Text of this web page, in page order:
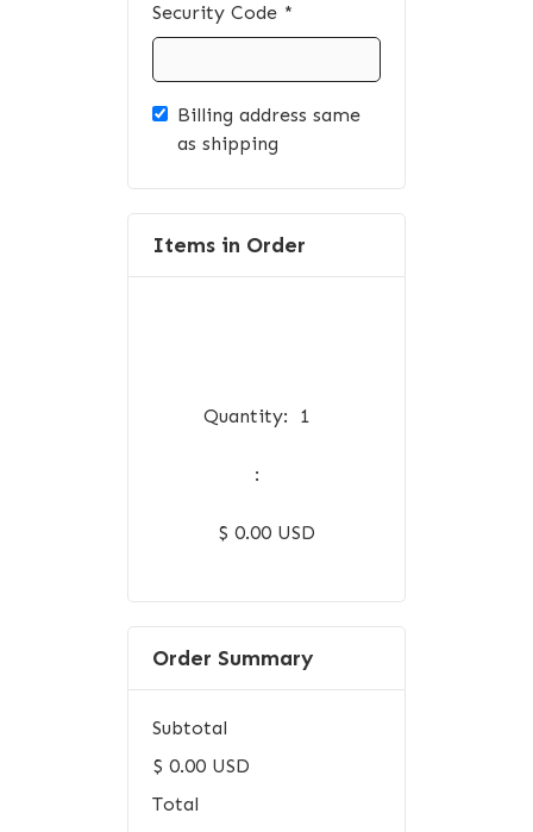
Security Code *
Billing address same
as shipping
Items in Order
1
:
$ 0.00 USD
Order Summary
Subtotal
$ 0.00 USD
Total